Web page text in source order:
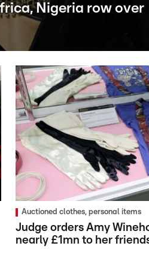
Nigeria row over
Auctioned clothes, personal items
Judge orders Amy
nearly £1mn to her